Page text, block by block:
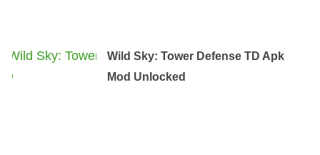
Wild Sky: Tower Defense TD Apk
Mod Unlocked